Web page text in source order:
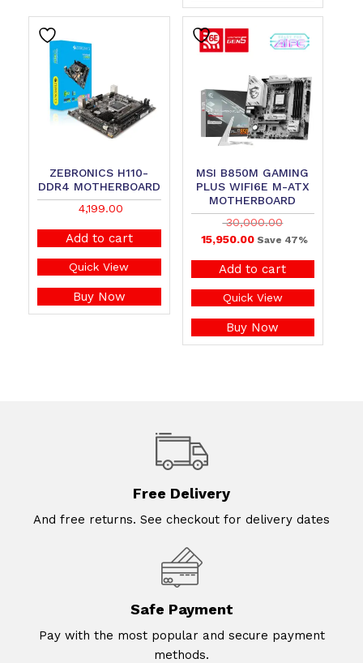
ZEBRONICS H110-
DDR4 MOTHERBOARD
4,199.00
Add to cart
Quick View
Buy Now
MSI B850M GAMING
PLUS WIFI6E M-ATX
MOTHERBOARD
30,000.00
15,950.00Save 47%
Add to cart
Quick View
Buy Now
Free Delivery
And free returns. See checkout for delivery dates
Safe Payment
Pay with the most popular and secure payment
methods.